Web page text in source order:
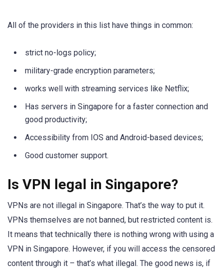
All of the providers in this list have things in common:
strict no-logs policy;
military-grade encryption parameters;
works well with streaming services like Netflix;
Has servers in Singapore for a faster connection and
good productivity;
Accessibility from IOS and Android-based devices;
Good customer support.
Is VPN legal in Singapore?
VPNs are not illegal in Singapore. That’s the way to put it.
VPNs themselves are not banned, but restricted content is.
It means that technically there is nothing wrong with using a
VPN in Singapore. However, if you will access the censored
content through it – that’s what illegal. The good news is, if